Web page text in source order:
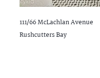
111/66 McLachlan Avenue
Rushcutters Bay